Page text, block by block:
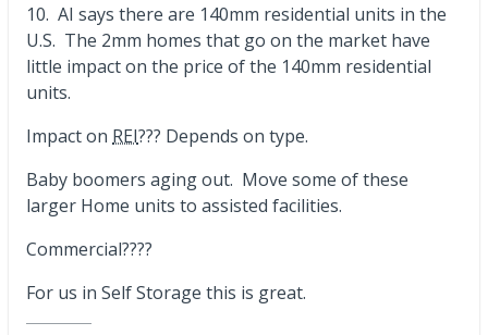
10. AI says there are 140mm residential units in the
U.S. The 2mm homes that go on the market have
little impact on the price of the 140mm residential
units.
Impact on REI??? Depends on type.
Baby boomers aging out. Move some of these
larger Home units to assisted facilities.
Commercial????
For us in Self Storage this is great.